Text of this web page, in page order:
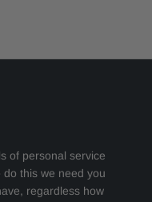
of personal service
this we need you
regardless how